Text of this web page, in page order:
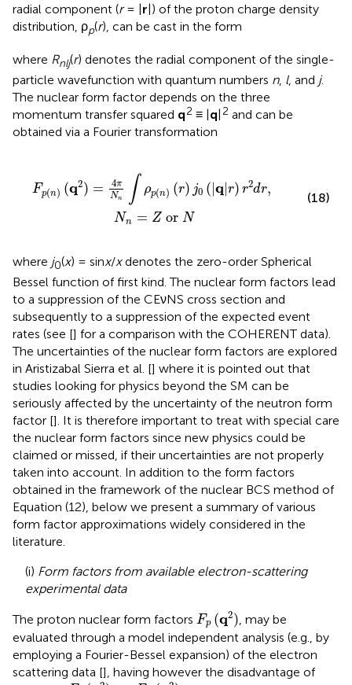
radial component (r= |r|) of the proton charge density
distribution, ρp(r), can be cast in the form
where Rnlj(r) denotes the radial component of the single-
particle wavefunction with quantum numbers n, l, and j.
The nuclear form factor depends on the three
momentum transfer squared q2 ≡ |q| 2 and can be
obtained via a Fourier transformation
Fp(n) (q2) = 4π
Nn ∫ ρp(n) (r) j0 ( q r) r2dr,
Nn = Z or N
Z
(18)
where j0(x) = sinx/xdenotes the zero-order Spherical
Bessel function of first kind. The nuclear form factors lead
to a suppression of the CEνNS cross section and
subsequently to a suppression of the expected event
rates (see [] for a comparison with the COHERENT data).
The uncertainties of the nuclear form factors are explored
in Aristizabal Sierra et al. [] where it is pointed out that
studies looking for physics beyond the SM can be
seriously affected by the uncertainty of the neutron form
factor []. It is therefore important to treat with special care
the nuclear form factors since new physics could be
claimed or missed, if their uncertainties are not properly
taken into account. In addition to the form factors
obtained in the framework of the nuclear BCS method of
Equation (12), below we present a summary of various
form factor approximations widely considered in the
literature.
(i) Form factors from available electron-scattering
experimental data
The proton nuclear form factors Fp (q2)
Fp (q 2) , may be
evaluated through a model independent analysis (e.g., by
employing a Fourier-Bessel expansion) of the electron
scattering data [], having however the disadvantage of